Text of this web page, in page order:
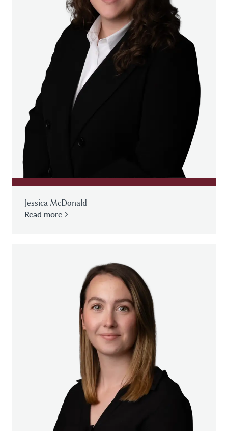
Jessica McDonald
Read more